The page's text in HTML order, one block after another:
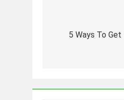
navigation
5 Ways To